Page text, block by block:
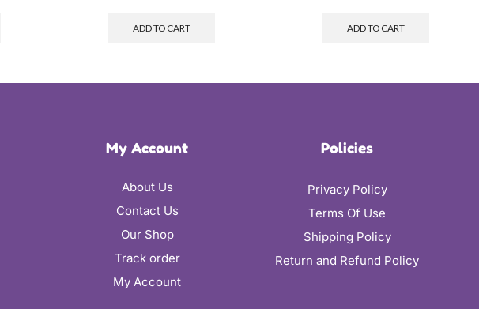
ADD TO CART ADD TO CART
My Account
About Us
Contact Us
Our Shop
Track order
My Account
Policies
Privacy Policy
Terms Of Use
Shipping Policy
Return and Refund Policy